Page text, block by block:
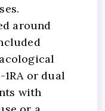
around
or dual
with